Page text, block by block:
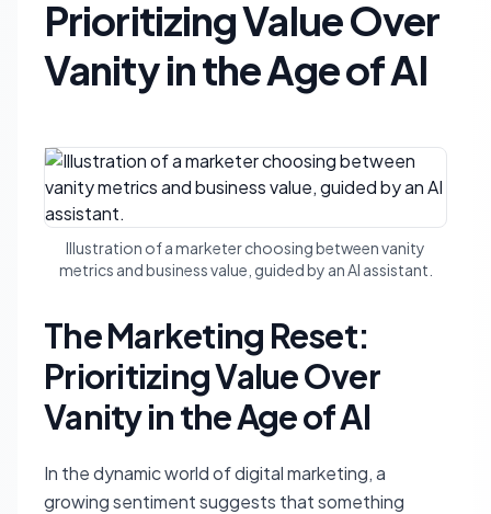
Prioritizing Value Over
Vanity in the Age of AI
Illustration of a marketer choosing between vanity
metrics and business value, guided by an AI assistant.
The Marketing Reset:
Prioritizing Value Over
Vanity in the Age of AI
In the dynamic world of digital marketing, a
growing sentiment suggests that something